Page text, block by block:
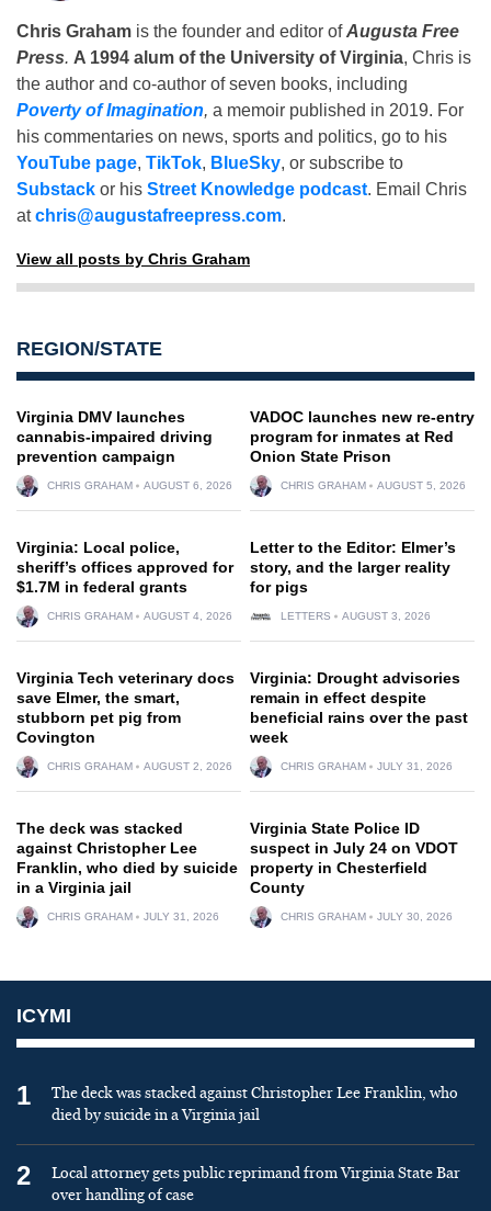
Chris Graham is the founder and editor ofAugusta Free
Press. A 1994 alum of the University of Virginia, Chris is
the author and co-author of seven books, including
Poverty of Imagination, a memoir published in 2019. For
his commentaries on news, sports and politics, go to his
YouTube page, TikTok, BlueSky, or subscribe to
Substack or his Street Knowledge podcast. Email Chris
atchris@augustafreepress.com.
View all posts by Chris Graham
REGION/STATE
Virginia DMV launches
cannabis-impaired driving
prevention campaign
CHRIS GRAHAM AUGUST 6, 2026
VADOC launches new re-entry
program for inmates at Red
Onion State Prison
CHRIS GRAHAM AUGUST 5, 2026
Virginia: Local police,
sheriff’s offices approved for
$1.7M in federal grants
CHRIS GRAHAM AUGUST 4, 2026
Letter to the Editor: Elmer’s
story, and the larger reality
for pigs
LETTERS AUGUST 3, 2026
Virginia Tech veterinary docs
save Elmer, the smart,
stubborn pet pig from
Covington
CHRIS GRAHAM AUGUST 2, 2026
Virginia: Drought advisories
remain in effect despite
beneficial rains over the past
week
CHRIS GRAHAM JULY 31, 2026
The deck was stacked
against Christopher Lee
Franklin, who died by suicide
in a Virginia jail
CHRIS GRAHAM JULY 31, 2026
Virginia State Police ID
suspect in July 24 on VDOT
property in Chesterfield
County
CHRIS GRAHAM JULY 30, 2026
ICYMI
1
The deck was stacked against Christopher Lee Franklin, who
died by suicide in a Virginia jail
2
Local attorney gets public reprimand from Virginia State Bar
over handling of case